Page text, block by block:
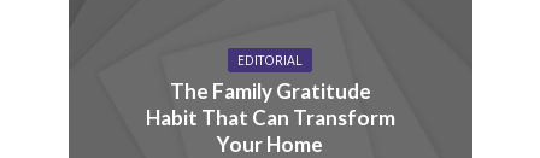
EDITORIAL
The Family Gratitude
Habit That Can Transform
Your Home